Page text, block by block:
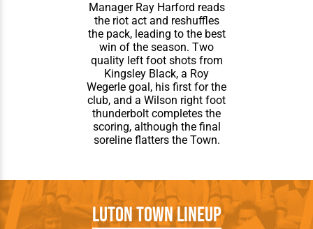
Manager Ray Harford reads
the riot act and reshuffles
the pack, leading to the best
win of the season. Two
quality left foot shots from
Kingsley Black, a Roy
Wegerle goal, his first for the
club, and a Wilson right foot
thunderbolt completes the
scoring, although the final
soreline flatters the Town.
Luton Town Lineup